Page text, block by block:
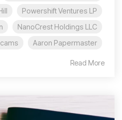
Powershift Ventures LP
NanoCrest Holdings LLC
Aaron Papermaster
Read More